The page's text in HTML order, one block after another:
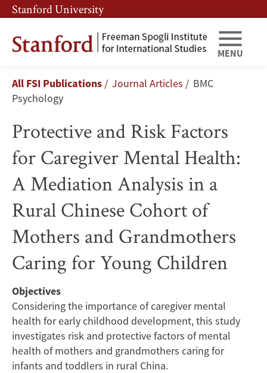
Skip
to
main
content
Skip
to
main
navigation
Stanford University
MENU
and
Factors
for
Caregiver
Mental
Health:
A
Mediation
Analysis
in
Breadcrumb
All FSI Publications Journal Articles
BMC
Psychology
Protective and Risk Factors
for Caregiver Mental Health:
A Mediation Analysis in a
Rural Chinese Cohort of
Mothers and Grandmothers
Caring for Young Children
Objectives
Considering the importance of caregiver mental
health for early childhood development, this study
investigates risk and protective factors of mental
health of mothers and grandmothers caring for
infants and toddlers in rural China.